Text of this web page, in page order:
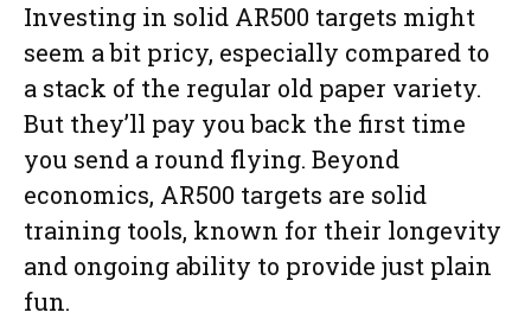
Investing in solid AR500 targets might
seem a bit pricy, especially compared to
a stack of the regular old paper variety.
But they’ll pay you back the first time
you send a round flying. Beyond
economics, AR500 targets are solid
training tools, known for their longevity
and ongoing ability to provide just plain
fun.